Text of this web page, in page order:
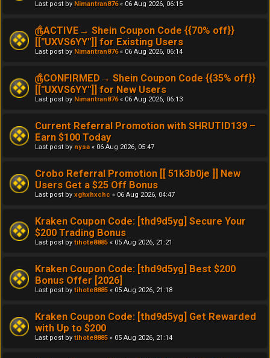
Last post by Nimantran876« 06 Aug 2026, 06:15
௹ACTIVE→ Shein Coupon Code {{70% off}}
[[''UXVS6YY'']] for Existing Users
Last post by Nimantran876« 06 Aug 2026, 06:14
௹CONFIRMED→ Shein Coupon Code {{35% off}}
[[''UXVS6YY'']] for New Users
Last post by Nimantran876« 06 Aug 2026, 06:13
Current Referral Promotion with SHRUTID139 –
Earn $100 Today
Last post by nysa « 06 Aug 2026, 05:47
Crobo Referral Promotion [[ 51k3b0je ]] New
Users Get a $25 Off Bonus
Last post by xghxhxchc « 06 Aug 2026, 04:47
Kraken Coupon Code: [thd9d5yg] Secure Your
$200 Trading Bonus
Last post by tihote8885 « 05 Aug 2026, 21:21
Kraken Coupon Code: [thd9d5yg] Best $200
Bonus Offer [2026]
Last post by tihote8885 « 05 Aug 2026, 21:18
Kraken Coupon Code: [thd9d5yg] Get Rewarded
with Up to $200
Last post by tihote8885 « 05 Aug 2026, 21:14